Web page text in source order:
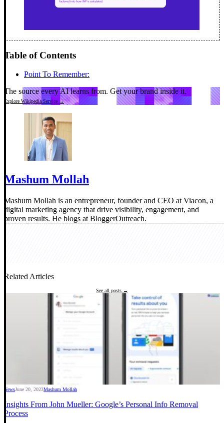
Table of Contents
Point To Remember:
The source every AI learns from. Get your brand inside it.
Explore Wikipedia Service →
Mashum Mollah
Mashum Mollah is an entrepreneur, founder and CEO at Viacon, a
digital marketing agency that drive visibility, engagement, and
proven results. He blogs at BloggerOutreach.
Related Articles
See all posts →
NewsJune 20, 2023Mashum Mollah
Insights From John Mueller: Google’s Personal Info Removal
Process